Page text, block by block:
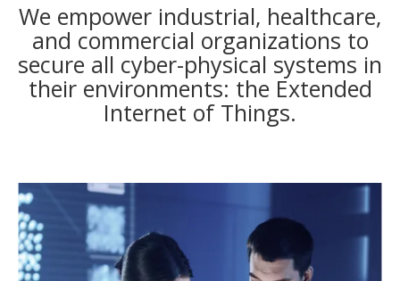
We empower industrial, healthcare,
and commercial organizations to
secure all cyber-physical systems in
their environments: the Extended
Internet of Things.